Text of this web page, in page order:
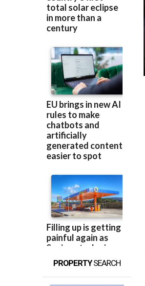
PROPERTYSEARCH